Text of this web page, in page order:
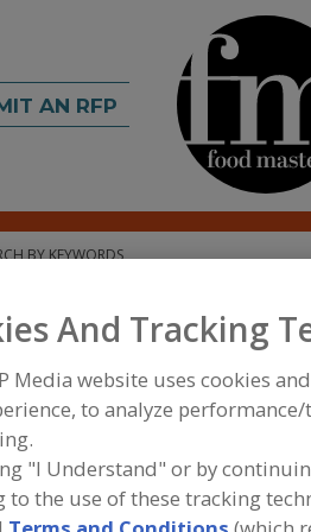
AN RFP
INGREDIENTS»
»CAROTENOIDS
And Tracking
Media website uses cookies
to analyze
"I Understand" or by
to the use of these tracking